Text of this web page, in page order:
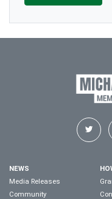
NEWS
Media Releases
Community